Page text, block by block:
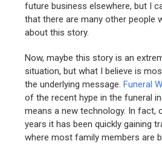
future business elsewhere, but I
that there are many other people
about this story.
Now, maybe this story is an
situation, but what I believe is
the underlying message.Funeral
of the recent hype in the funeral
means a new technology. In fact,
years it has been quickly gaining
where most family members are